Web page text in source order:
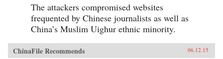
The attackers compromised websites
frequented by Chinese journalists as well as
China’s Muslim Uighur ethnic minority.
ChinaFile Recommends 06.12.15